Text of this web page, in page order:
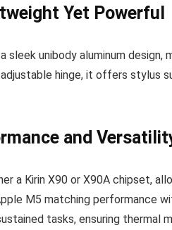
Yet Powerful
sleek unibody aluminum
hinge, it offers stylus
and
a Kirin X90 or X90A chipset,
M5 matching performance
tasks, ensuring thermal